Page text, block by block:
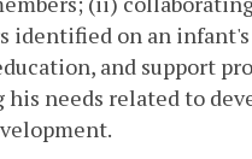
identified on an
and support
needs related to